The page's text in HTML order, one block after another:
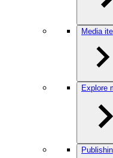
Media
Explore